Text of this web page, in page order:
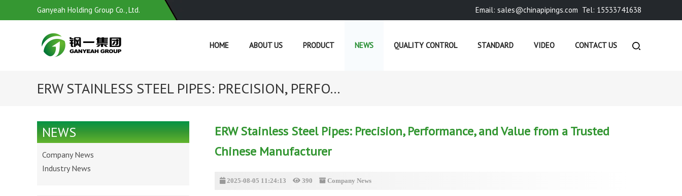
Ganyeah Holding Group Co., Ltd. Email: sales@chinapipings.com Tel: 15533741638
HOME ABOUT US PRODUCT NEWS QUALITY CONTROL STANDARD VIDEO CONTACT US
ERW STAINLESS STEEL PIPES: PRECISION, PERFO...
ERW Stainless Steel Pipes: Precision, Performance, and Value from a Trusted
Chinese Manufacturer
2025-08-05 11:24:13 390 Company News
NEWS
Company News
Industry News